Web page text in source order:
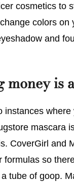
cosmetics to
colors on
and
money is
instances where
mascara
CoverGirl and
formulas so
tube of goop.